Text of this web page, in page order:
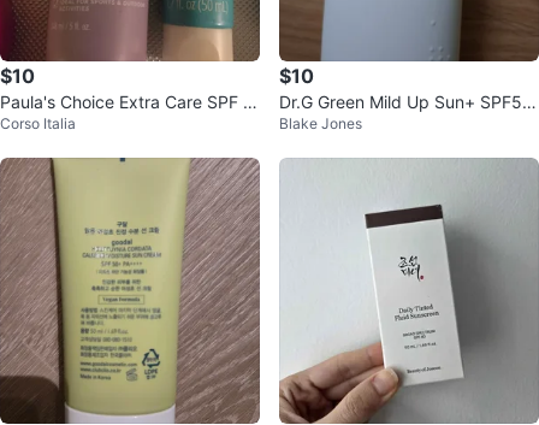
$10
Paula's Choice Extra Care SPF 5
0 Sunscreen
Corso Italia
$10
Dr.G Green Mild Up Sun+ SPF50
+
Blake Jones